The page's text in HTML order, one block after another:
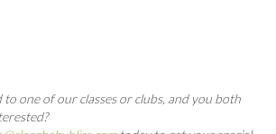
to one of our classes or clubs, and you both